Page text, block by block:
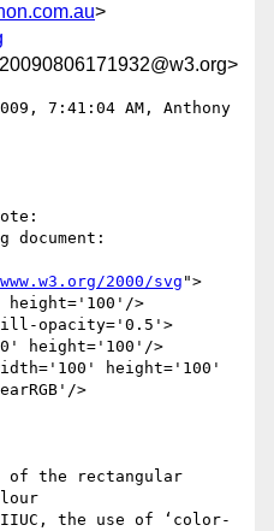
>
7:41:04 AM, Anthony
document:
2000/svg ">
>
opacity='0.5'>
height='100'/>
height='100'
>
of the rectangular
the use of ‘color-